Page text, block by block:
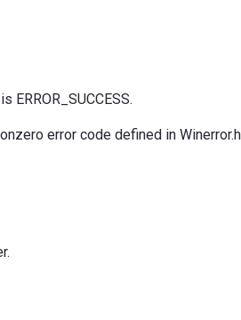
ERROR_SUCCESS.
error code defined in